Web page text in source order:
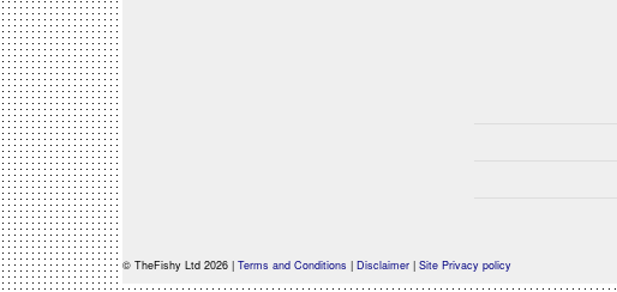
© TheFishy Ltd 2026 | Terms and Conditions | Disclaimer | Site Privacy policy